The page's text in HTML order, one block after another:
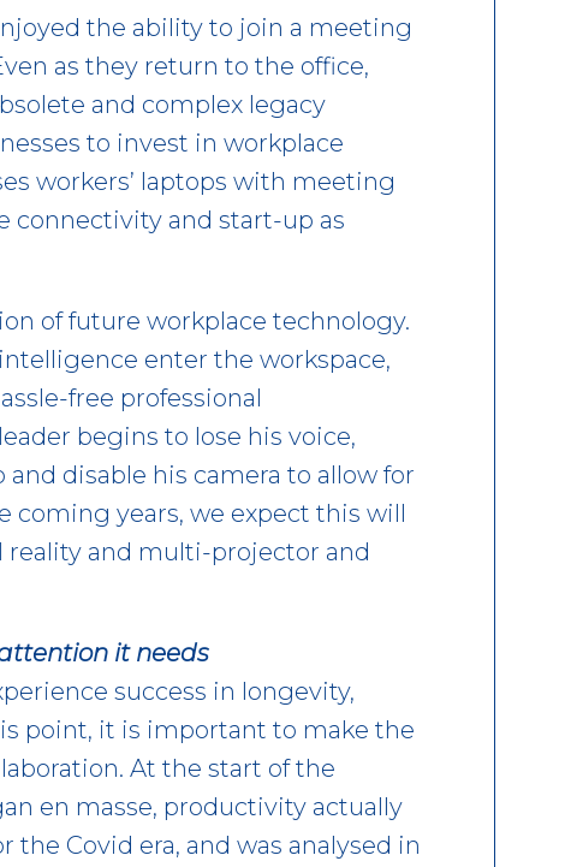
the ability to join a meeting
as they return to the office,
and complex legacy
to invest in workplace
workers’ laptops with meeting
connectivity and start-up as
of future workplace technology.
enter the workspace,
free professional
begins to lose his voice,
disable his camera to allow for
coming years, we expect this will
reality and multi-projector and
it needs
success in longevity,
point, it is important to make the
At the start of the
en masse, productivity actually
the Covid era, and was analysed in